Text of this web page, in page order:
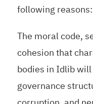
following reasons:
The moral code,
cohesion that
bodies in Idlib
governance